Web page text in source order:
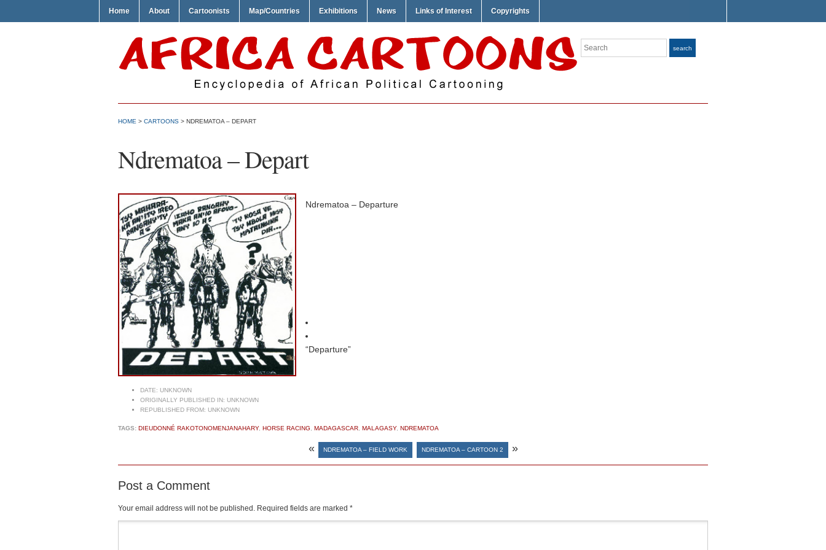
Home About Cartoonists Map/Countries Exhibitions News Links of Interest Copyrights
Search search
HOME > CARTOONS > NDREMATOA – DEPART
Ndrematoa – Depart
Ndrematoa – Departure
“Departure”
DATE: UNKNOWN
ORIGINALLY PUBLISHED IN: UNKNOWN
REPUBLISHED FROM: UNKNOWN
TAGS: DIEUDONNÉ RAKOTONOMENJANAHARY, HORSE RACING MADAGASCAR MALAGASY, NDREMATOA
« NDREMATOA – FIELD WORK NDREMATOA – CARTOON 2 »
Post a Comment
Your email address will not be published. Required fields are marked *